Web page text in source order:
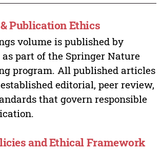
Publication Ethics
volume is published by
part of the Springer Nature
program. All published articles
editorial, peer review,
that govern responsible
and Ethical Framework